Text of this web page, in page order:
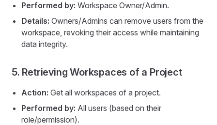
Performed by: Workspace Owner/Admin.
Details: Owners/Admins can remove users from the
workspace, revoking their access while maintaining
data integrity.
5. Retrieving Workspaces of a Project
Action: Get all workspaces of a project.
Performed by: All users (based on their
role/permission).